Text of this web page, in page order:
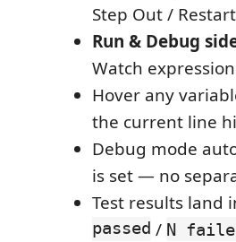
Step Out /
Run & Debug
Watch
Hover any
the current line
Debug mode
is set — no
Test results land
passed / N